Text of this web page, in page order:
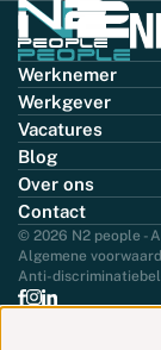
Werknemer
Werkgever
Vacatures
Blog
Over ons
Contact
© 2026 N2 people -
Algemene
Anti-